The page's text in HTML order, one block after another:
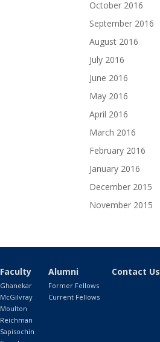
October 2016
September 2016
August 2016
July 2016
June 2016
May 2016
April 2016
March 2016
February 2016
January 2016
December 2015
November 2015
Faculty
Ghanekar
McGilvray
Moulton
Reichman
Sapisochin
Alumni
Former Fellows
Current Fellows
Contact Us